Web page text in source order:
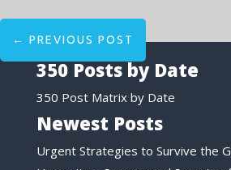
← PREVIOUS POST
350 Posts by Date
350 Post Matrix by Date
Newest Posts
Urgent Strategies to Survive the